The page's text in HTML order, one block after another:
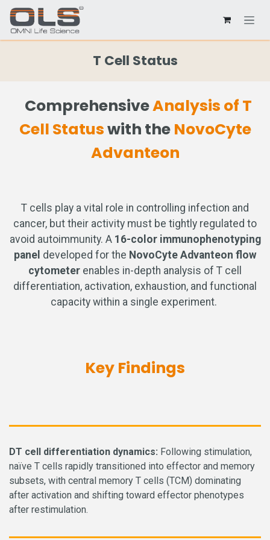
T Cell Status
ComprehensiveAnalysis of T
Cell Statuswith the NovoCyte
Advanteon
T cells play a vital role in controlling infection and
cancer, but their activity must be tightly regulated to
avoid autoimmunity. A 16-color immunophenotyping
panel developed for the NovoCyte Advanteon flow
cytometer enables in-depth analysis of T cell
differentiation, activation, exhaustion, and functional
capacity within a single experiment.
Key Findings
DT cell differentiation dynamics: Following stimulation,
naïve T cells rapidly transitioned into effector and memory
subsets, with central memory T cells (TCM) dominating
after activation and shifting toward effector phenotypes
after restimulation.